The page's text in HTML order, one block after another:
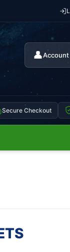
👤Account
Secure Checkout